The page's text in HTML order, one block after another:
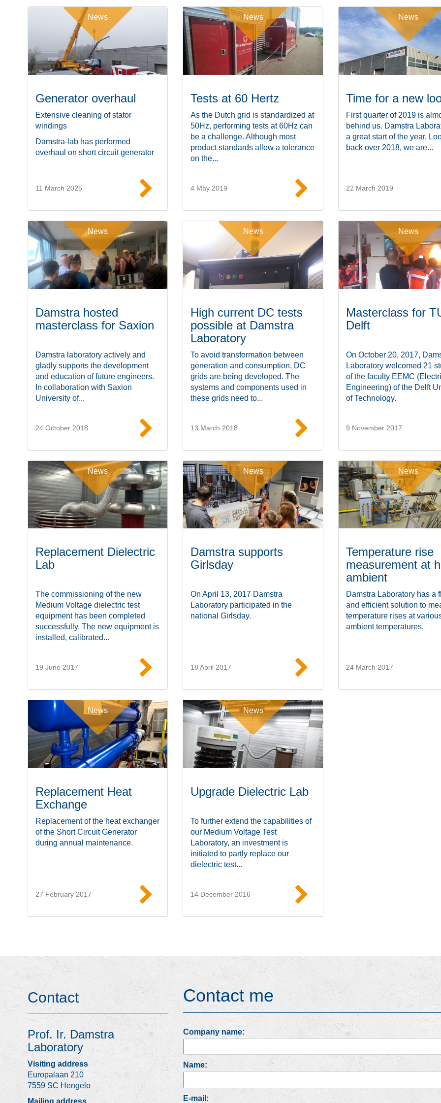
News
Generator overhaul
Extensive cleaning of stator
windings
Damstra-lab has performed
overhaul on short circuit generator
11 March 2025
News
Tests at 60 Hertz
As the Dutch grid is standardized at
50Hz, performing tests at 60Hz can
be a challenge. Although most
product standards allow a tolerance
on the...
4 May 2019
News
Time for a new
First quarter of 2019 is
behind us. Damstra
a great start of the year.
back over 2018, we are...
22 March 2019
News
Damstra hosted
masterclass for Saxion
Damstra laboratory actively and
gladly supports the development
and education of future engineers.
In collaboration with Saxion
University of...
24 October 2018
News
High current DC tests
possible at Damstra
Laboratory
To avoid transformation between
generation and consumption, DC
grids are being developed. The
systems and components used in
these grids need to...
13 March 2018
News
Masterclass for
Delft
On October 20, 2017,
Laboratory welcomed 21
of the faculty EEMC
Engineering) of the Delft
of Technology.
9 November 2017
News
Replacement Dielectric
Lab
The commissioning of the new
Medium Voltage dielectric test
equipment has been completed
successfully. The new equipment is
installed, calibrated...
19 June 2017
News
Damstra supports
Girlsday
On April 13, 2017 Damstra
Laboratory participated in the
national Girlsday.
18 April 2017
News
Temperature rise
measurement at
ambient
Damstra Laboratory has a
and efficient solution to
temperature rises at
ambient temperatures.
24 March 2017
News
Replacement Heat
Exchange
Replacement of the heat exchanger
of the Short Circuit Generator
during annual maintenance.
27 February 2017
News
Upgrade Dielectric Lab
To further extend the capabilities of
our Medium Voltage Test
Laboratory, an investment is
initiated to partly replace our
dielectric test...
14 December 2016
Contact me
Company name:
Name:
E-mail:
Contact
Prof. Ir. Damstra
Laboratory
Visiting address
Europalaan 210
7559 SC Hengelo